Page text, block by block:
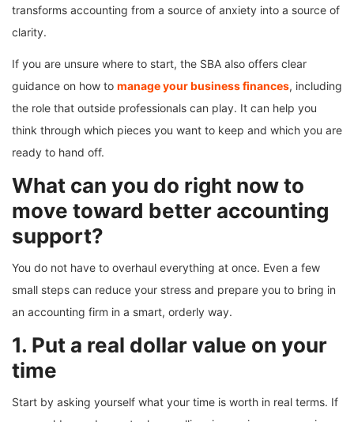
transforms accounting from a source of anxiety into a source of
clarity.
If you are unsure where to start, the SBA also offers clear
guidance on how to manage your business finances, including
the role that outside professionals can play. It can help you
think through which pieces you want to keep and which you are
ready to hand off.
What can you do right now to
move toward better accounting
support?
You do not have to overhaul everything at once. Even a few
small steps can reduce your stress and prepare you to bring in
an accounting firm in a smart, orderly way.
1. Put a real dollar value on your
time
Start by asking yourself what your time is worth in real terms. If